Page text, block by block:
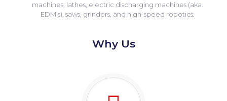
machines, lathes, electric discharging machines (aka.
EDM’s), saws, grinders, and high-speed robotics.
Why Us